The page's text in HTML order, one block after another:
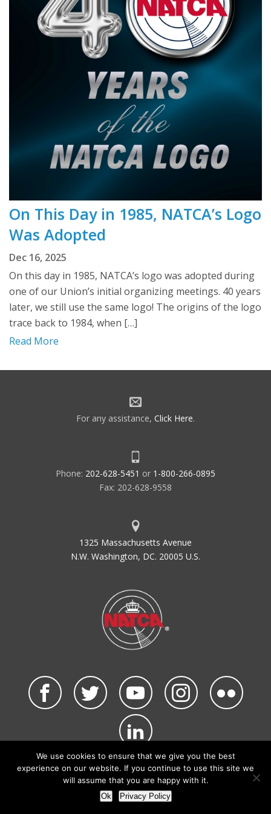
On This Day in 1985, NATCA’s Logo
Was Adopted
Dec 16, 2025
On this day in 1985, NATCA’s logo was adopted during
one of our Union’s initial organizing meetings. 40 years
later, we still use the same logo! The origins of the logo
trace back to 1984, when […]
Read More
For any assistance, Click Here.
Phone: 202-628-5451 or 1-800-266-0895
Fax: 202-628-9558
1325 Massachusetts Avenue
N.W. Washington, DC. 20005 U.S.
©2026 NATCA. All Rights Reserved.
Privacy Policy & Terms of Use Code of Conduct
NATCA Social Media Rules
Site by Waldinger Creative
We use cookies to ensure that we give you the best
experience on our website. If you continue to use this site we
will assume that you are happy with it.
Ok Privacy Policy